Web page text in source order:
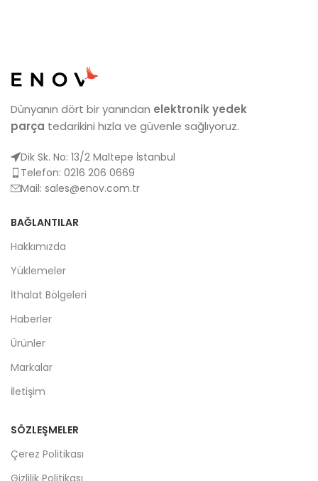
Dünyanın dört bir yanından elektronik yedek
parça tedarikini hızla ve güvenle sağlıyoruz.
Dik Sk. No: 13/2 Maltepe İstanbul
Telefon: 0216 206 0669
Mail: sales@enov.com.tr
BAĞLANTILAR
Hakkımızda
Yüklemeler
İthalat Bölgeleri
Haberler
Ürünler
Markalar
İletişim
SÖZLEŞMELER
Çerez Politikası